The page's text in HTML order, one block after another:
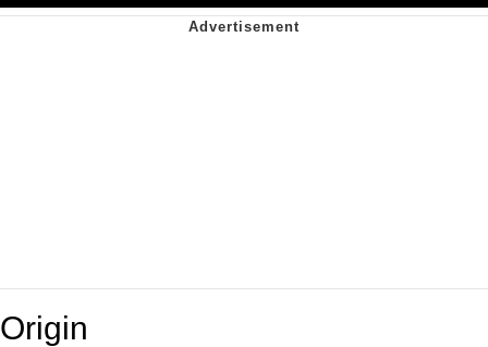
Origin